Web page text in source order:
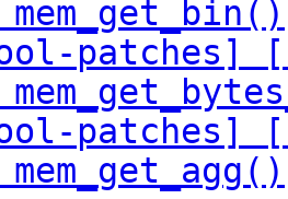
patches]
patches]